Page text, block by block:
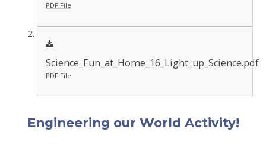
PDF File
Science_Fun_at_Home_16_Light_up_Science.pdf
PDF File
Engineering our World Activity!